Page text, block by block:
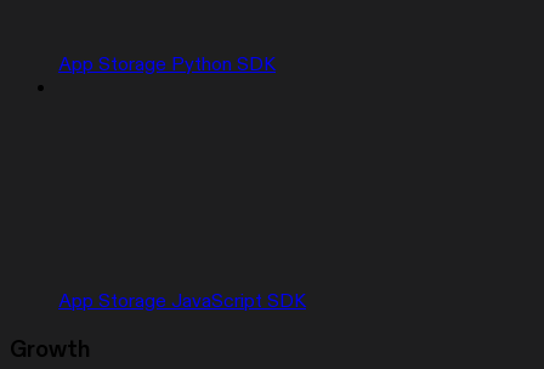
App Storage Python SDK
App Storage JavaScript SDK
Growth